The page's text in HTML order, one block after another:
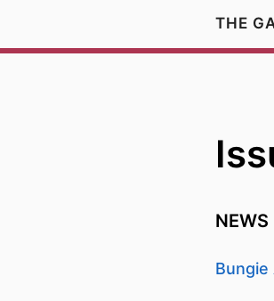
THE
NEWS
Bungie